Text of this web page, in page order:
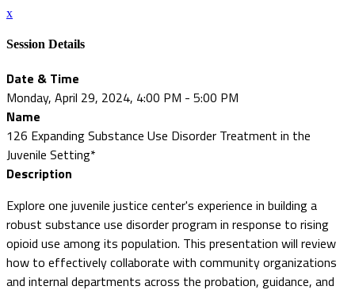
x
Session Details
Date & Time
Monday, April 29, 2024, 4:00 PM - 5:00 PM
Name
126 Expanding Substance Use Disorder Treatment in the
Juvenile Setting*
Description
Explore one juvenile justice center's experience in building a
robust substance use disorder program in response to rising
opioid use among its population. This presentation will review
how to effectively collaborate with community organizations
and internal departments across the probation, guidance, and